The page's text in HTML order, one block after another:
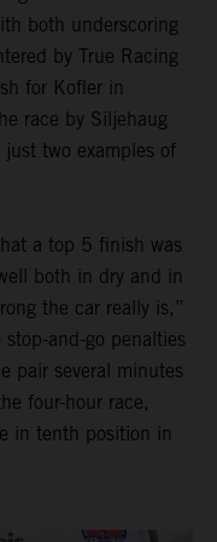
both underscoring
by True Racing
for Kofler in
race by Siljehaug
two examples of
a top 5 finish was
both in dry and in
the car really is,”
and-go penalties
pair several minutes
four-hour race,
in tenth position in